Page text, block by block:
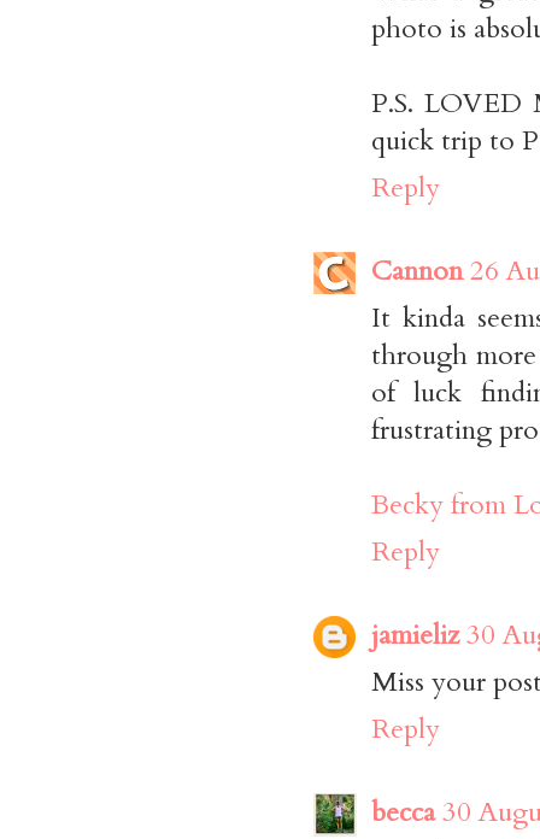
photo is
P.S.
quick trip to
Reply
Cannon26
It kinda
through
of luck
frustrating
Becky from
Reply
jamieliz30
Miss your
Reply
becca30